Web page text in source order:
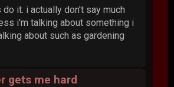
do it. i actually don't say much
i'm talking about something i
about such as gardening
gets me hard